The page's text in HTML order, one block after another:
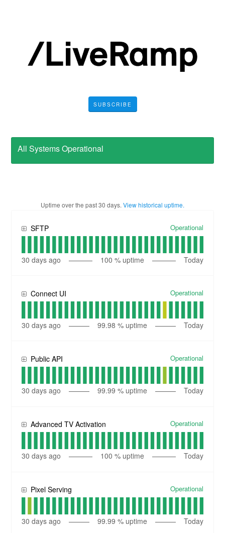
SUBSCRIBE
All Systems Operational
Uptime over the past30 days.View historical uptime.
SFTP Operational
30 days ago 100 % uptime Today
Connect UI Operational
30 days ago 99.98 % uptime Today
Public API Operational
30 days ago 99.99 % uptime Today
Advanced TV Activation Operational
30 days ago 100 % uptime Today
Pixel Serving Operational
30 days ago 99.99 % uptime Today